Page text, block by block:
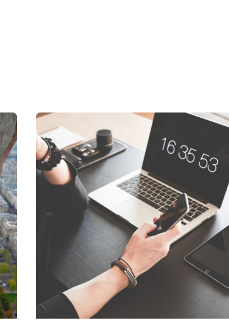
Posted by
Kelsey Jezbera